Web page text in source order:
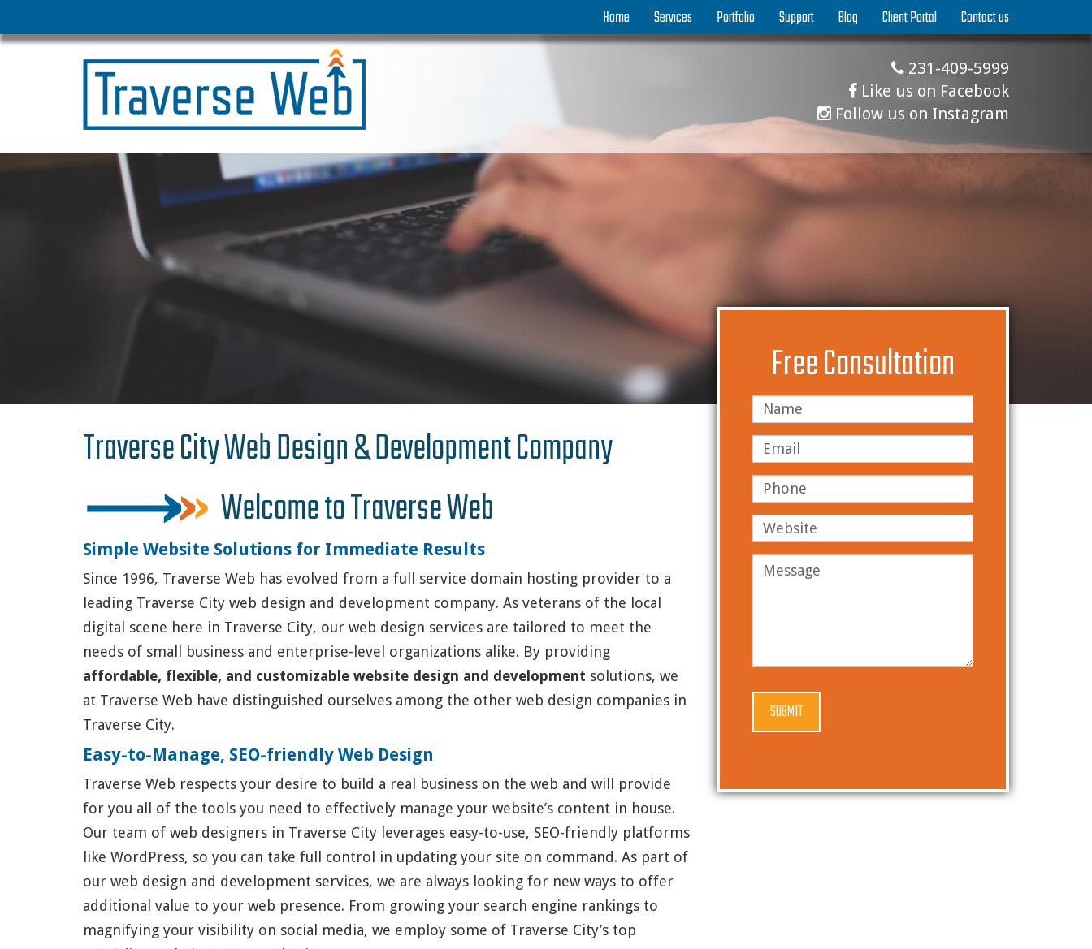
Home Services Portfolio Support Blog Client Portal Contact us
231-409-5999
Like us on Facebook
Follow us on Instagram
Traverse City Web Design & Development Company
Welcome to Traverse Web
Simple Website Solutions for Immediate Results
Since 1996, Traverse Web has evolved from a full service domain hosting provider to a
leading Traverse City web design and development company. As veterans of the local
digital scene here in Traverse City, our web design services are tailored to meet the
needs of small business and enterprise-level organizations alike. By providing
affordable, flexible, and customizable website design and development solutions, we
at Traverse Web have distinguished ourselves among the other web design companies in
Traverse City.
Easy-to-Manage, SEO-friendly Web Design
Traverse Web respects your desire to build a real business on the web and will provide
for you all of the tools you need to effectively manage your website’s content in house.
Our team of web designers in Traverse City leverages easy-to-use, SEO-friendly platforms
like WordPress, so you can take full control in updating your site on command. As part of
our web design and development services, we are always looking for new ways to offer
additional value to your web presence. From growing your search engine rankings to
magnifying your visibility on social media, we employ some of Traverse City’s top
Free Consultation